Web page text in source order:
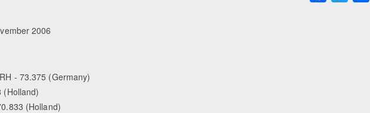
2006
- 73.375 (Germany)
(Holland)
(Holland)